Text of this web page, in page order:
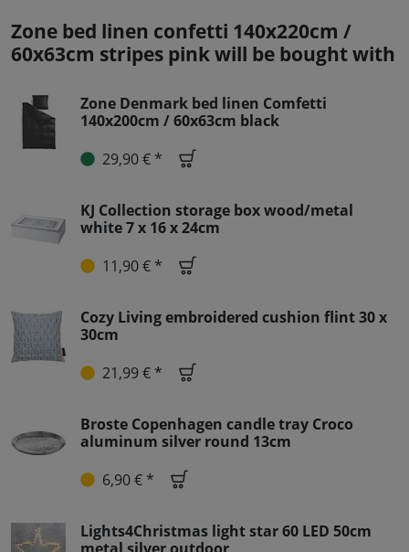
Zone bed linen confetti 140x220cm /
60x63cm stripes pink will be bought with
Zone Denmark bed linen Comfetti
140x200cm / 60x63cm black
29,90 € *
KJ Collection storage box wood/metal
white 7 x 16 x 24cm
11,90 € *
Cozy Living embroidered cushion flint 30 x
30cm
21,99 € *
Broste Copenhagen candle tray Croco
aluminum silver round 13cm
6,90 € *
Lights4Christmas light star 60 LED 50cm